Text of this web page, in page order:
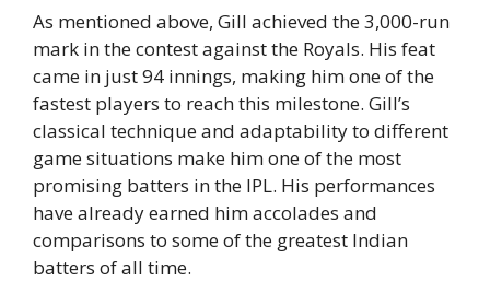
As mentioned above, Gill achieved the 3,000-run
mark in the contest against the Royals. His feat
came in just 94 innings, making him one of the
fastest players to reach this milestone. Gill’s
classical technique and adaptability to different
game situations make him one of the most
promising batters in the IPL. His performances
have already earned him accolades and
comparisons to some of the greatest Indian
batters of all time.